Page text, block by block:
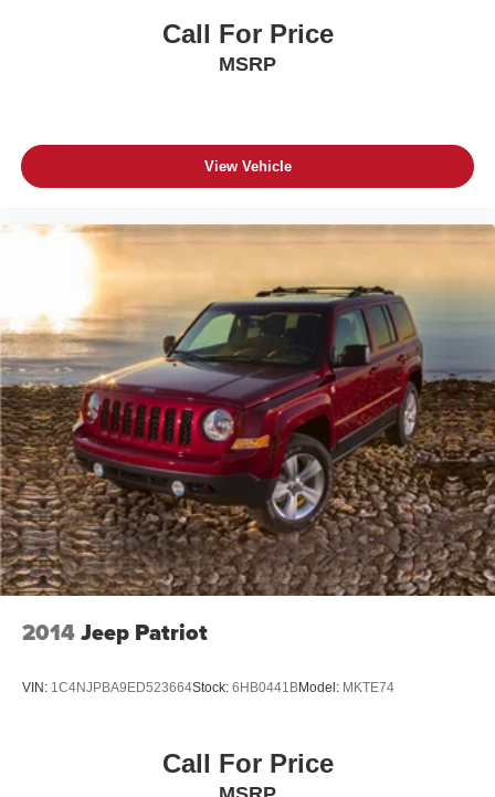
Call For Price
MSRP
View Vehicle
2014Jeep Patriot
VIN: 1C4NJPBA9ED523664Stock: 6HB0441BModel: MKTE74
Call For Price